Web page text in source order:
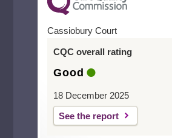
Cassiobury Court
CQC overall rating
Good
18 December 2025
See the report